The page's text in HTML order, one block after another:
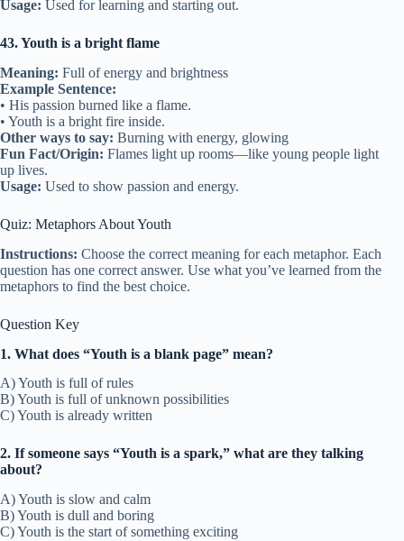
Usage: Used for learning and starting out.
43. Youth is a bright flame
Meaning: Full of energy and brightness
Example Sentence:
• His passion burned like a flame.
• Youth is a bright fire inside.
Other ways to say: Burning with energy, glowing
Fun Fact/Origin: Flames light up rooms—like young people light
up lives.
Usage: Used to show passion and energy.
Quiz: Metaphors About Youth
Instructions: Choose the correct meaning for each metaphor. Each
question has one correct answer. Use what you’ve learned from the
metaphors to find the best choice.
Question Key
1. What does “Youth is a blank page” mean?
A) Youth is full of rules
B) Youth is full of unknown possibilities
C) Youth is already written
2. If someone says “Youth is a spark,” what are they talking
about?
A) Youth is slow and calm
B) Youth is dull and boring
C) Youth is the start of something exciting